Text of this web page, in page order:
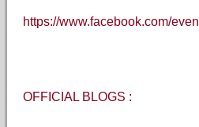
https://www.facebook.com/
OFFICIAL BLOGS :